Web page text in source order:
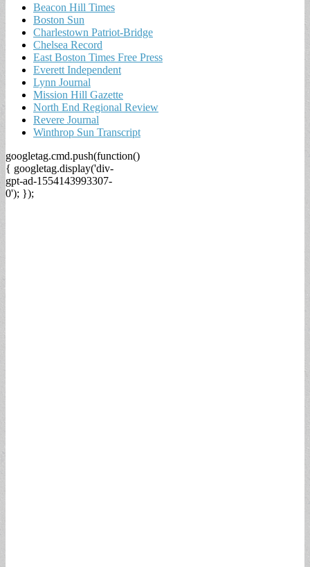
Beacon Hill Times
Boston Sun
Charlestown Patriot-Bridge
Chelsea Record
East Boston Times Free Press
Everett Independent
Lynn Journal
Mission Hill Gazette
North End Regional Review
Revere Journal
Winthrop Sun Transcript
googletag.cmd.push(function()
{ googletag.display('div-
gpt-ad-1554143993307-
0'); });